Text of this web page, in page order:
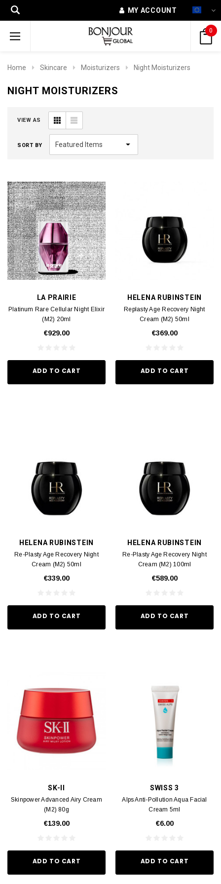
MY ACCOUNT
0
Home Skincare Moisturizers Night Moisturizers
NIGHT MOISTURIZERS
VIEW AS
SORT BY
LA PRAIRIE
Platinum Rare Cellular Night Elixir
(M2) 20ml
€929.00
ADD TO CART
HELENA RUBINSTEIN
Replasty Age Recovery Night
Cream (M2) 50ml
€369.00
ADD TO CART
HELENA RUBINSTEIN
Re-Plasty Age Recovery Night
Cream (M2) 50ml
€339.00
ADD TO CART
HELENA RUBINSTEIN
Re-Plasty Age Recovery Night
Cream (M2) 100ml
€589.00
ADD TO CART
SK-II
Skinpower Advanced Airy Cream
(M2) 80g
€139.00
ADD TO CART
SWISS 3
Alps Anti-Pollution Aqua Facial
Cream 5ml
€6.00
ADD TO CART